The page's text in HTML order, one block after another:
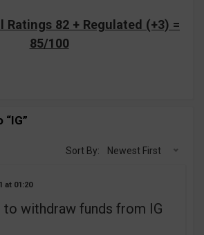
Ratings 82 + Regulated (+3) =
85/100
Sort By: Newest First
01:20
to withdraw funds from IG